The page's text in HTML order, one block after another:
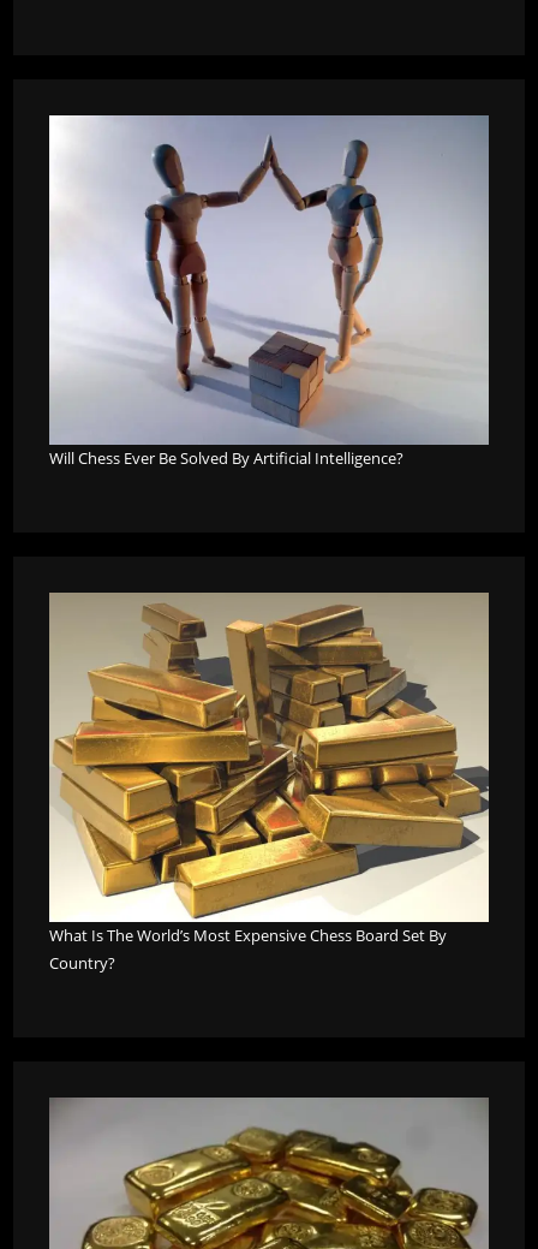
Will Chess Ever Be Solved By Artificial Intelligence?
What Is The World’s Most Expensive Chess Board Set By
Country?